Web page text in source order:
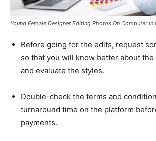
Young Female Designer Editing Photos On Computer In
Before going for the edits, request
so that you will know better about
and evaluate the styles.
Double-check the terms and
turnaround time on the platform
payments.